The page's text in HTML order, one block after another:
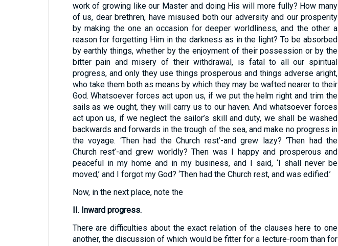
work of growing like our Master and doing His will more fully? How many
of us, dear brethren, have misused both our adversity and our prosperity
by making the one an occasion for deeper worldliness, and the other a
reason for forgetting Him in the darkness as in the light? To be absorbed
by earthly things, whether by the enjoyment of their possession or by the
bitter pain and misery of their withdrawal, is fatal to all our spiritual
progress, and only they use things prosperous and things adverse aright,
who take them both as means by which they may be wafted nearer to their
God. Whatsoever forces act upon us, if we put the helm right and trim the
sails as we ought, they will carry us to our haven. And whatsoever forces
act upon us, if we neglect the sailor’s skill and duty, we shall be washed
backwards and forwards in the trough of the sea, and make no progress in
the voyage. ‘Then had the Church rest’-and grew lazy? ‘Then had the
Church rest’-and grew worldly? Then was I happy and prosperous and
peaceful in my home and in my business, and I said, ‘I shall never be
moved,’ and I forgot my God? ‘Then had the Church rest, and was edified.’
Now, in the next place, note the
II. Inward progress.
There are difficulties about the exact relation of the clauses here to one
another, the discussion of which would be fitter for a lecture-room than for